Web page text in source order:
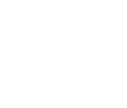
the Service from our
your purchase;
to use the Service
by such
date occurs first.
subscription, then
automatically at the end